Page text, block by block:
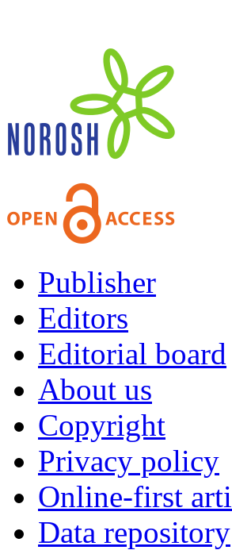
Publisher
Editors
Editorial board
About us
Copyright
Privacy policy
Online-first
Data repository